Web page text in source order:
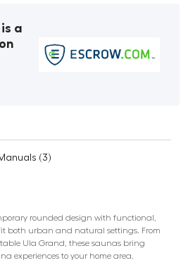
a
(3)
rounded design with functional,
both urban and natural settings. From
Ula Grand, these saunas bring
experiences to your home area.